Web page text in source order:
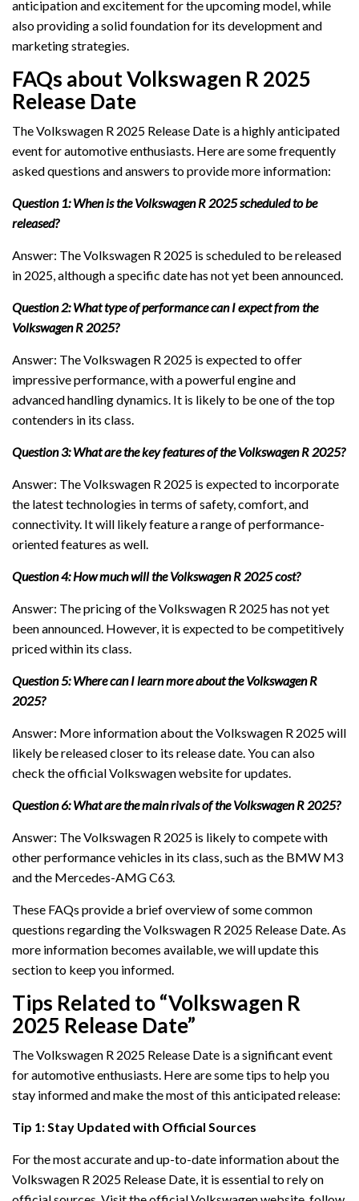
anticipation and excitement for the upcoming model, while
also providing a solid foundation for its development and
marketing strategies.
FAQs about Volkswagen R 2025
Release Date
The Volkswagen R 2025 Release Date is a highly anticipated
event for automotive enthusiasts. Here are some frequently
asked questions and answers to provide more information:
Question 1: When is the Volkswagen R 2025 scheduled to be
released?
Answer: The Volkswagen R 2025 is scheduled to be released
in 2025, although a specific date has not yet been announced.
Question 2: What type of performance can I expect from the
Volkswagen R 2025?
Answer: The Volkswagen R 2025 is expected to offer
impressive performance, with a powerful engine and
advanced handling dynamics. It is likely to be one of the top
contenders in its class.
Question 3: What are the key features of the Volkswagen R 2025?
Answer: The Volkswagen R 2025 is expected to incorporate
the latest technologies in terms of safety, comfort, and
connectivity. It will likely feature a range of performance-
oriented features as well.
Question 4: How much will the Volkswagen R 2025 cost?
Answer: The pricing of the Volkswagen R 2025 has not yet
been announced. However, it is expected to be competitively
priced within its class.
Question 5: Where can I learn more about the Volkswagen R
2025?
Answer: More information about the Volkswagen R 2025 will
likely be released closer to its release date. You can also
check the official Volkswagen website for updates.
Question 6: What are the main rivals of the Volkswagen R 2025?
Answer: The Volkswagen R 2025 is likely to compete with
other performance vehicles in its class, such as the BMW M3
and the Mercedes-AMG C63.
These FAQs provide a brief overview of some common
questions regarding the Volkswagen R 2025 Release Date. As
more information becomes available, we will update this
section to keep you informed.
Tips Related to “Volkswagen R
2025 Release Date”
The Volkswagen R 2025 Release Date is a significant event
for automotive enthusiasts. Here are some tips to help you
stay informed and make the most of this anticipated release:
Tip 1: Stay Updated with Official Sources
For the most accurate and up-to-date information about the
Volkswagen R 2025 Release Date, it is essential to rely on